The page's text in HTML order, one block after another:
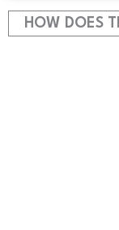
HOW DOES